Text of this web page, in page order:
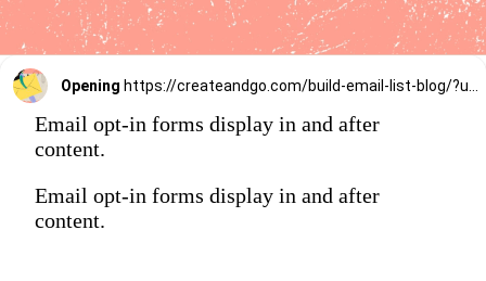
Opening https://createandgo.com/build-email-list-blog/?utm_source=Google&utm_medium=Webstory
Email opt-in forms display in and after
content.
Email opt-in forms display in and after
content.